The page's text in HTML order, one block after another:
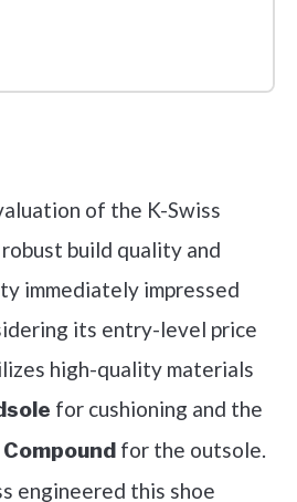
of the K-Swiss
build quality and
immediately impressed
its entry-level price
high-quality materials
for cushioning and the
for the outsole.
engineered this shoe